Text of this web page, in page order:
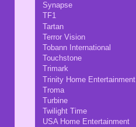
Synapse
TF1
Tartan
Terror Vision
Tobann International
Touchstone
Trimark
Trinity Home Entertainment
Troma
Turbine
Twilight Time
USA Home Entertainment